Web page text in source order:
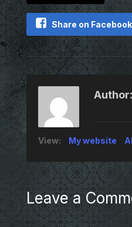
Share on Facebook
Author:
View: My website
Leave a